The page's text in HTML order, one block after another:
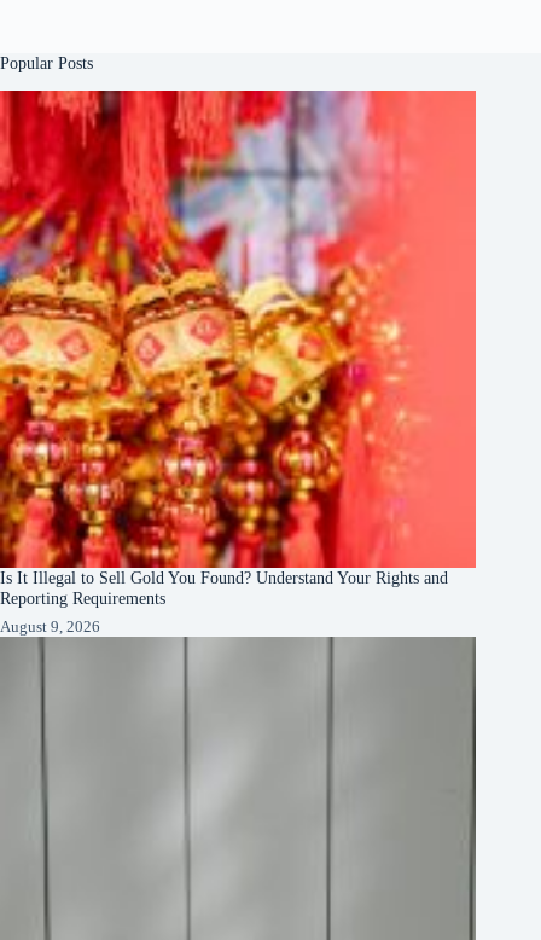
Popular Posts
Is It Illegal to Sell Gold You Found? Understand Your Rights and
Reporting Requirements
August 9, 2026